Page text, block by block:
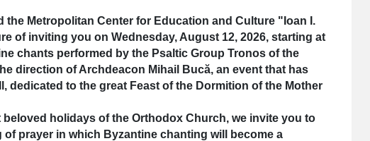
Metropolitan Center for Education and Culture "Ioan I.
of inviting you on Wednesday, August 12, 2026, starting at
chants performed by the Psaltic Group Tronos of the
direction of Archdeacon Mihail Bucă, an event that has
dedicated to the great Feast of the Dormition of the Mother
holidays of the Orthodox Church, we invite you to
prayer in which Byzantine chanting will become a